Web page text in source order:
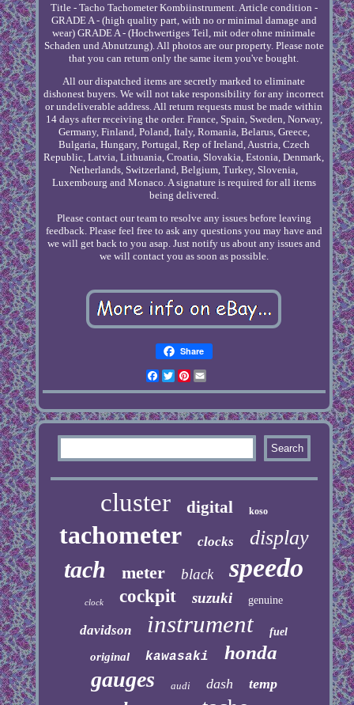
Title - Tacho Tachometer Kombiinstrument. Article condition -
GRADE A - (high quality part, with no or minimal damage and
wear) GRADE A - (Hochwertiges Teil, mit oder ohne minimale
Schaden und Abnutzung). All photos are our property. Please note
that you can return only the same item you've bought.
All our dispatched items are secretly marked to eliminate
dishonest buyers. We will not take responsibility for any incorrect
or undeliverable address. All return requests must be made within
14 days after receiving the order. France, Spain, Sweden, Norway,
Germany, Finland, Poland, Italy, Romania, Belarus, Greece,
Bulgaria, Hungary, Portugal, Rep of Ireland, Austria, Czech
Republic, Latvia, Lithuania, Croatia, Slovakia, Estonia, Denmark,
Netherlands, Switzerland, Belgium, Turkey, Slovenia,
Luxembourg and Monaco. A signature is required for all items
being delivered.
Please contact our team to resolve any issues before leaving
feedback. Please feel free to ask any questions you may have and
we will get back to you asap. Just notify us about any issues and
we will contact you as soon as possible.
Share
Facebook
TwitterPinterest
cluster digital koso
tachometer clocks display
tach meter black speedo
clock cockpit suzuki genuine
davidson instrument fuel
original kawasaki honda
gauges audi dash temp